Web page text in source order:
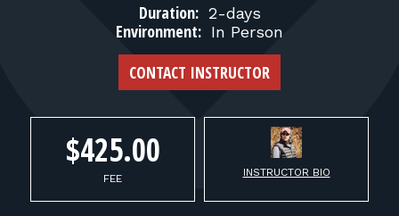
FOR STUDENTS
FOR FIREARMS INSTRUCTORS
FOR RANGE OWNERS
CONTACT
Duration: 2-days
Environment: In Person
CONTACT INSTRUCTOR
$425.00
FEE INSTRUCTOR BIO